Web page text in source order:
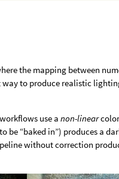
the mapping between
to produce realistic
use anon-linear
“baked in”) produces a
without correction